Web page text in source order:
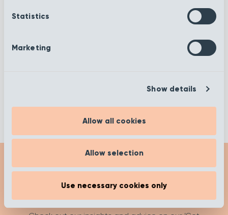
Statistics
Marketing
Show details
Allow all cookies
Allow selection
Use necessary cookies only
Silver Lining
Get Inspired